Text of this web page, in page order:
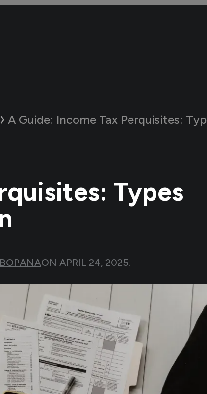
A Guide: Income Tax Perquisites: Types and Calculation
Types
ON APRIL 24, 2025.